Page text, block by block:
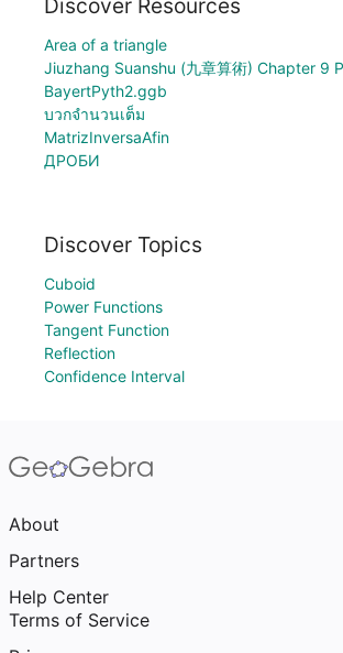
Discover Resources
Area of a triangle
Jiuzhang Suanshu (九章算術) Chapter 9
BayertPyth2.ggb
บวกจำนวนเต็ม
MatrizInversaAfin
ДРОБИ
Discover Topics
Cuboid
Power Functions
Tangent Function
Reflection
Confidence Interval
About
Partners
Help Center
Terms of Service